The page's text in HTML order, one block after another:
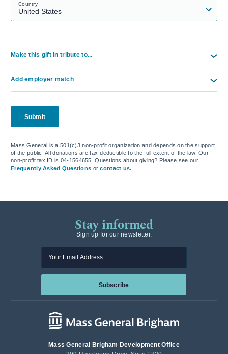
Country
Make this gift in tribute to...
Add employer match
Submit
Mass General is a 501(c)3 non-profit organization and depends on the support
of the public. All donations are tax-deductible to the full extent of the law. Our
non-profit tax ID is 04-1564655. Questions about giving? Please see our
Frequently Asked Questions orcontact us.
Stay informed
Sign up for our newsletter.
Subscribe
Mass General Brigham Development Office